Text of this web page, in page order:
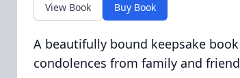
View Book Buy Book
A beautifully bound keepsake
condolences from family and